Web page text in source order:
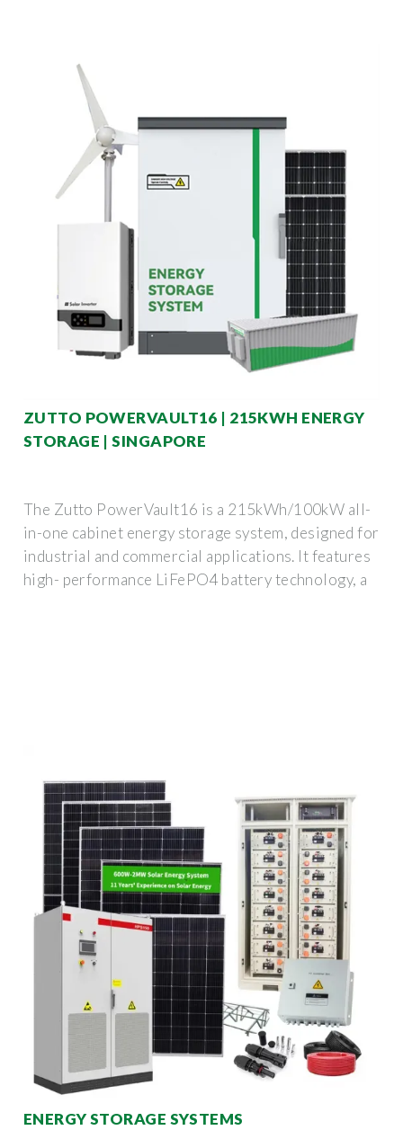
ZUTTO POWERVAULT16 | 215KWH ENERGY
STORAGE | SINGAPORE
The Zutto PowerVault16 is a 215kWh/100kW all-
in-one cabinet energy storage system, designed for
industrial and commercial applications. It features
high- performance LiFePO4 battery technology, a
ENERGY STORAGE SYSTEMS